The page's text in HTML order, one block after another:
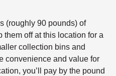
(roughly 90 pounds) of
them off at this location for a
collection bins and
convenience and value for
you’ll pay by the pound